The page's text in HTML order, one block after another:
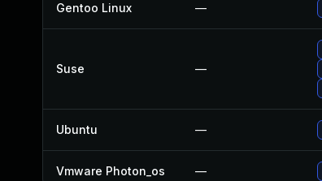
Gentoo Linux —
Suse —
Ubuntu —
Vmware Photon_os —